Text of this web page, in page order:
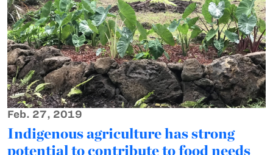
Feb. 27, 2019
Indigenous agriculture has strong
potential to contribute to food needs